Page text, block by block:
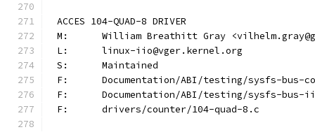
ACCES 104-QUAD-8 DRIVER
M:	William Breathitt Gray
L:	linux-iio@vger.kernel.org
S:	Maintained
F:	Documentation/ABI/testing/sysfs-bus-
F:	Documentation/ABI/testing/sysfs-
F:	drivers/counter/104-quad-8.c